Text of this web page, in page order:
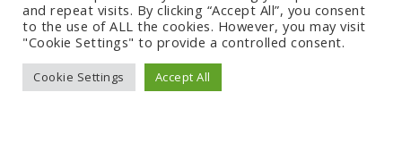
and repeat visits. By clicking “Accept All”, you consent
to the use of ALL the cookies. However, you may visit
"Cookie Settings" to provide a controlled consent.
Cookie Settings Accept All